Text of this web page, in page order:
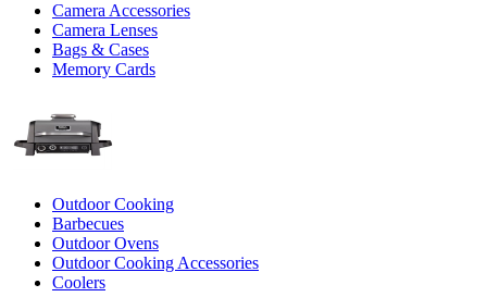
Camera Accessories
Camera Lenses
Bags & Cases
Memory Cards
Outdoor Cooking
Barbecues
Outdoor Ovens
Outdoor Cooking Accessories
Coolers